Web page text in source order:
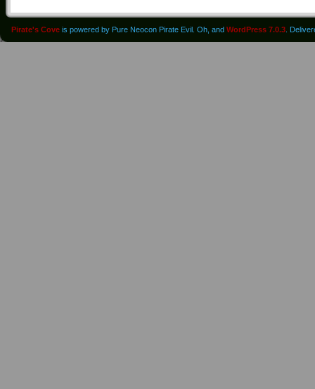
Pirate's Cove is powered by Pure Neocon Pirate Evil. Oh, and WordPress 7.0.3 .